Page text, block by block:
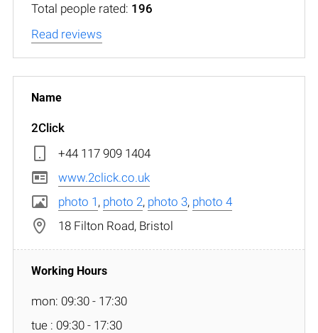
Total people rated: 196
Read reviews
2Click
+44 117 909 1404
www.2click.co.uk
photo 1 , photo 2, photo 3, photo 4
18 Filton Road, Bristol
mon: 09:30 - 17:30
tue : 09:30 - 17:30